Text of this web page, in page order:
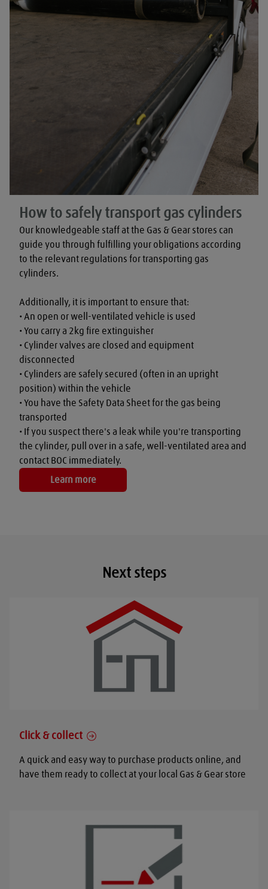
How to safely transport gas cylinders
Our knowledgeable staff at the Gas & Gear stores can
guide you through fulfilling your obligations according
to the relevant regulations for transporting gas
cylinders.
Additionally, it is important to ensure that:
• An open or well-ventilated vehicle is used
• You carry a 2kg fire extinguisher
• Cylinder valves are closed and equipment
disconnected
• Cylinders are safely secured (often in an upright
position) within the vehicle
• You have the Safety Data Sheet for the gas being
transported
• If you suspect there's a leak while you're transporting
the cylinder, pull over in a safe, well-ventilated area and
contact BOC immediately.
Learn more
Next steps
Click & collect
A quick and easy way to purchase products online, and
have them ready to collect at your local Gas & Gear store